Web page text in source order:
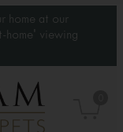
home at our
home' viewing